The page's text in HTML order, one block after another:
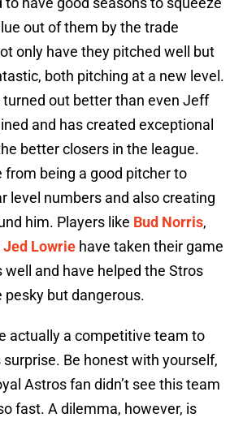
out of them by the trade
only have they pitched well but
both pitching at a new level.
turned out better than even Jeff
and has created exceptional
better closers in the league.
from being a good pitcher to
level numbers and also creating
him. Players like Bud Norris,
Jed Lowrie have taken their game
well and have helped the Stros
pesky but dangerous.
actually a competitive team to
surprise. Be honest with yourself,
Astros fan didn’t see this team
fast. A dilemma, however, is